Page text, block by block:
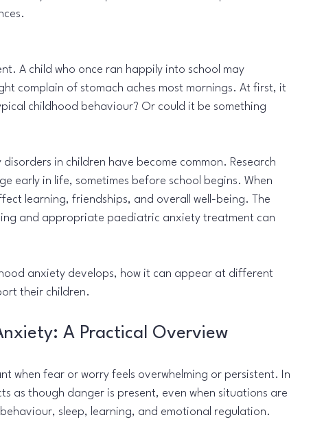
A child who once ran happily into school may
complain of stomach aches most mornings. At first, it
childhood behaviour? Or could it be something
in children have become common. Research
early in life, sometimes before school begins. When
learning, friendships, and overall well-being. The
and appropriate paediatric anxiety treatment can
anxiety develops, how it can appear at different
their children.
A Practical Overview
when fear or worry feels overwhelming or persistent. In
as though danger is present, even when situations are
sleep, learning, and emotional regulation.